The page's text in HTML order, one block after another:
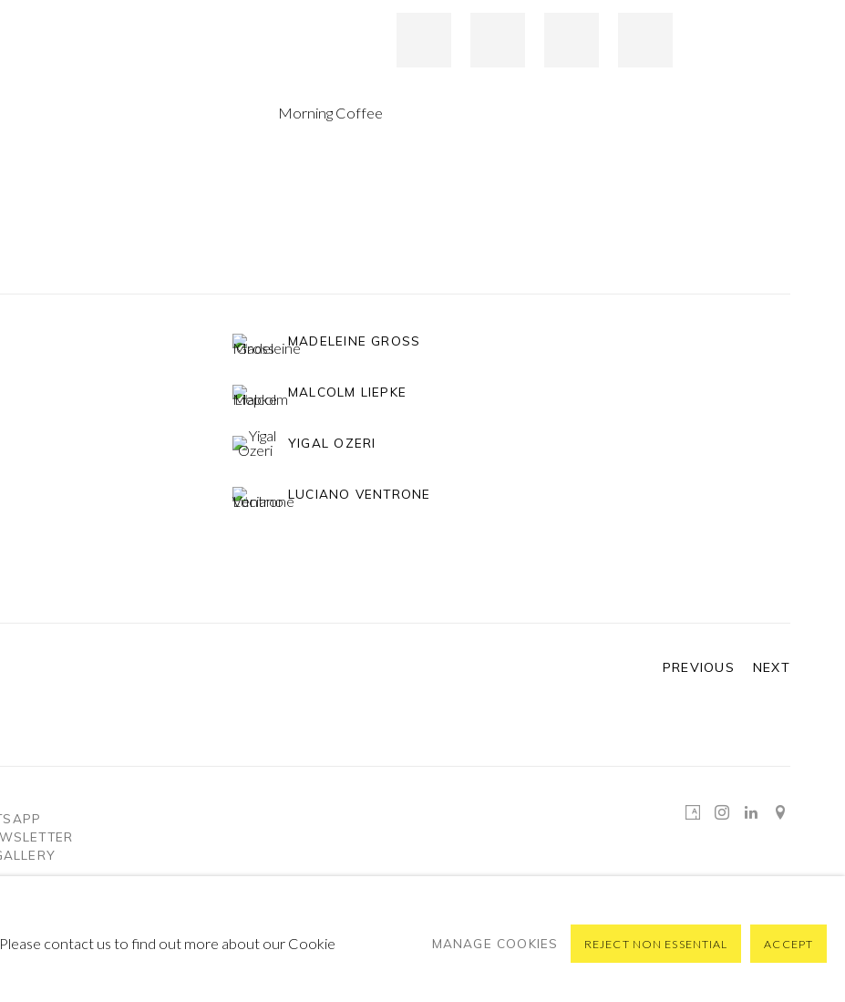
Morning Coffee
MADELEINE GROSS
MALCOLM LIEPKE
YIGAL OZERI
LUCIANO VENTRONE
PREVIOUS NEXT
contact us to find out more about our Cookie
MANAGE COOKIES REJECT NON ESSENTIAL ACCEPT